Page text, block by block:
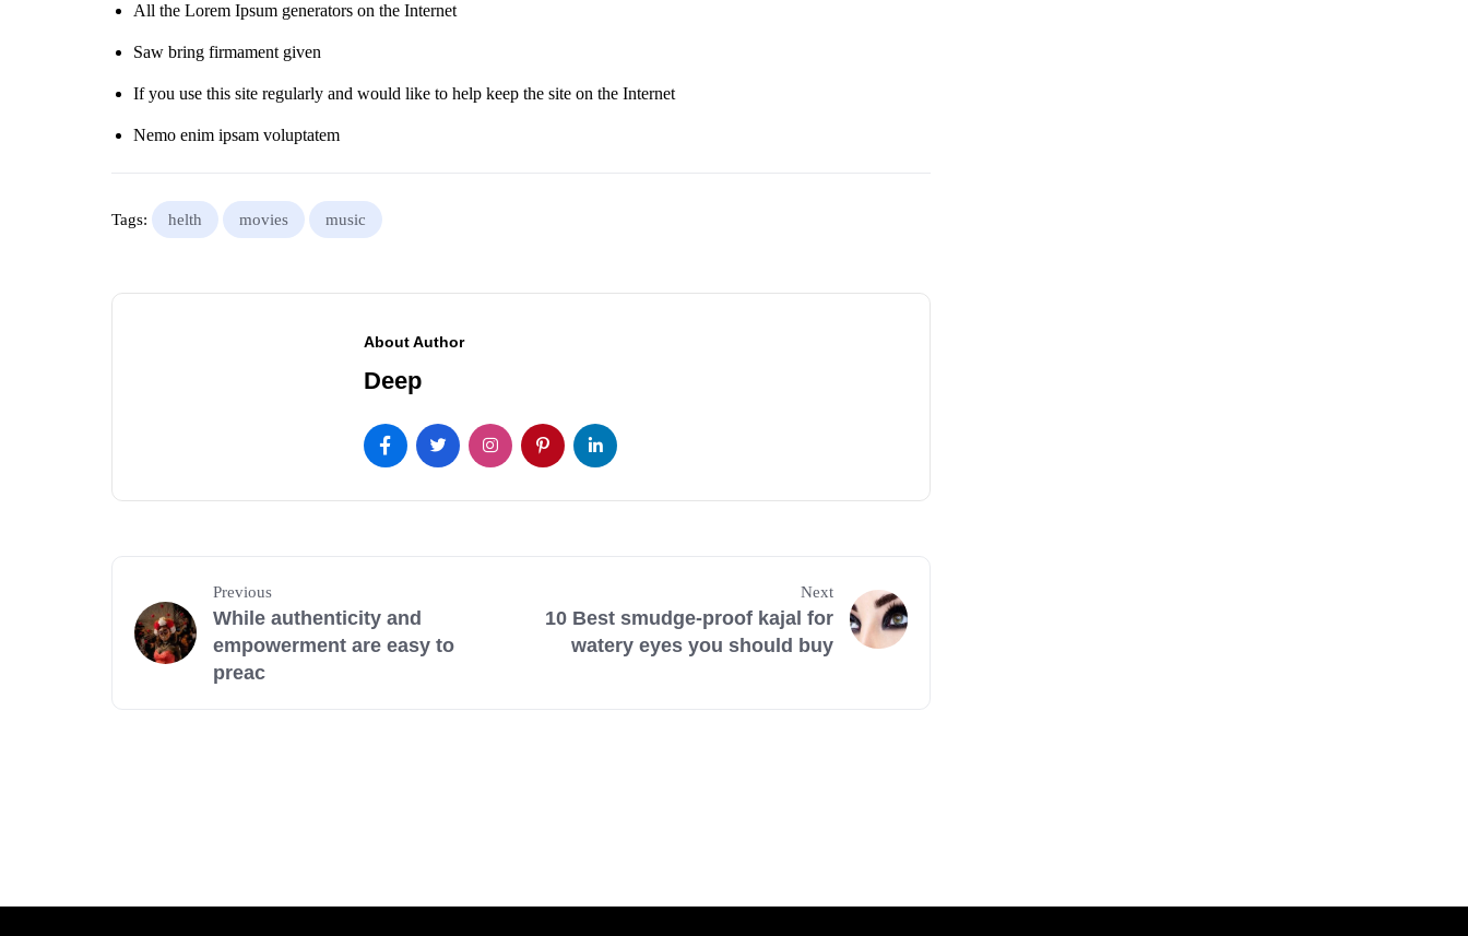
All the Lorem Ipsum generators on the Internet
Saw bring firmament given
If you use this site regularly and would like to help keep the site on the Internet
Nemo enim ipsam voluptatem
Tags: helth movies music
About Author
Deep
Previous
While authenticity and
empowerment are easy to
preac
Next
10 Best smudge-proof kajal for
watery eyes you should buy